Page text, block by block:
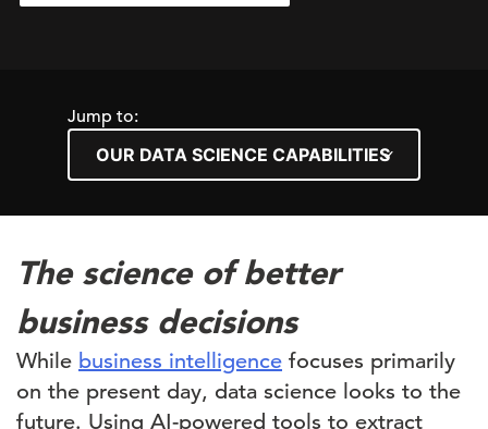
Jump to:
The science of better
business decisions
While business intelligence focuses primarily
on the present day, data science looks to the
future. Using AI-powered tools to extract